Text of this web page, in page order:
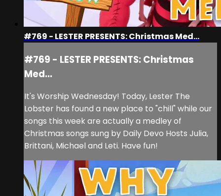
#769 - LESTER PRESENTS: Christmas Med...
#769 - LESTER PRESENTS: Christmas
Med...
It's Worship Wednesday! Today, Lester The
Lobster has found a new place to "chill" while our
songs this week are actually a medley of
Christmas songs sung by Daily Devo Hosts Julia,
Brittani, Michael and Leti. Have fun!